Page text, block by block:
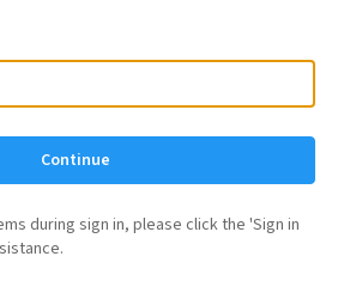
Continue
during sign in, please click the 'Sign in